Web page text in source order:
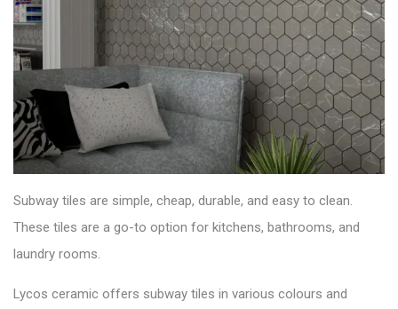
Subway tiles are simple, cheap, durable, and easy to clean.
These tiles are a go-to option for kitchens, bathrooms, and
laundry rooms.
Lycos ceramic offers subway tiles in various colours and